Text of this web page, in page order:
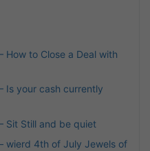
How to Close a Deal with
Is your cash currently
Sit Still and be quiet
wierd 4th of July Jewels of